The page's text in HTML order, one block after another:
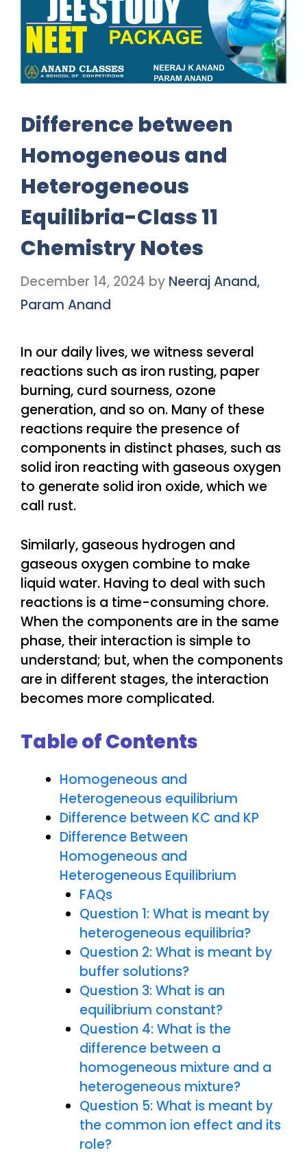
Difference between
Homogeneous and
Heterogeneous
Equilibria-Class 11
Chemistry Notes
December 14, 2024 by Neeraj Anand,
Param Anand
In our daily lives, we witness several
reactions such as iron rusting, paper
burning, curd sourness, ozone
generation, and so on. Many of these
reactions require the presence of
components in distinct phases, such as
solid iron reacting with gaseous oxygen
to generate solid iron oxide, which we
call rust.
Similarly, gaseous hydrogen and
gaseous oxygen combine to make
liquid water. Having to deal with such
reactions is a time-consuming chore.
When the components are in the same
phase, their interaction is simple to
understand; but, when the components
are in different stages, the interaction
becomes more complicated.
Table of Contents
Homogeneous and
Heterogeneous equilibrium
Difference between KC and KP
Difference Between
Homogeneous and
Heterogeneous Equilibrium
FAQs
Question 1: What is meant by
heterogeneous equilibria?
Question 2: What is meant by
buffer solutions?
Question 3: What is an
equilibrium constant?
Question 4: What is the
difference between a
homogeneous mixture and a
heterogeneous mixture?
Question 5: What is meant by
the common ion effect and its
role?